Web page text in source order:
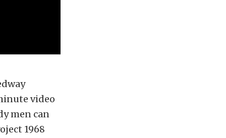
video
men can
1968